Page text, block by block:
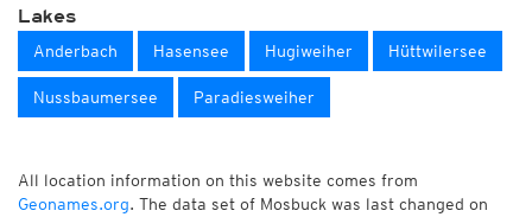
Lakes
Anderbach Hasensee Hugiweiher Hüttwilersee
Nussbaumersee Paradiesweiher
All location information on this website comes from
Geonames.org. The data set of Mosbuck was last changed on